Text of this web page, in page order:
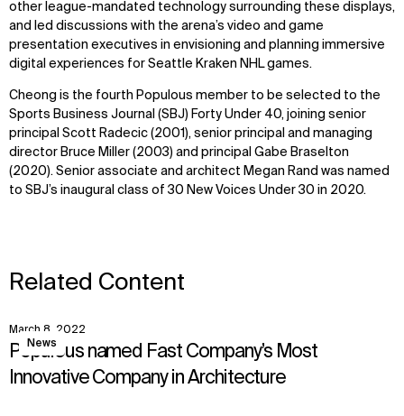
other league-mandated technology surrounding these displays,
and led discussions with the arena’s video and game
presentation executives in envisioning and planning immersive
digital experiences for Seattle Kraken NHL games.
Cheong is the fourth Populous member to be selected to the
Sports Business Journal (SBJ) Forty Under 40, joining senior
principal Scott Radecic (2001), senior principal and managing
director Bruce Miller (2003) and principal Gabe Braselton
(2020). Senior associate and architect Megan Rand was named
to SBJ’s inaugural class of 30 New Voices Under 30 in 2020.
Related Content
News
March 8, 2022
Populous named Fast Company’s Most
Innovative Company in Architecture
View
WHAT
Explore
Disciplines
WHO
About
Careers
IMPACT
Sustainability
Digital Future
SOCIAL
LinkedIn
Instagram